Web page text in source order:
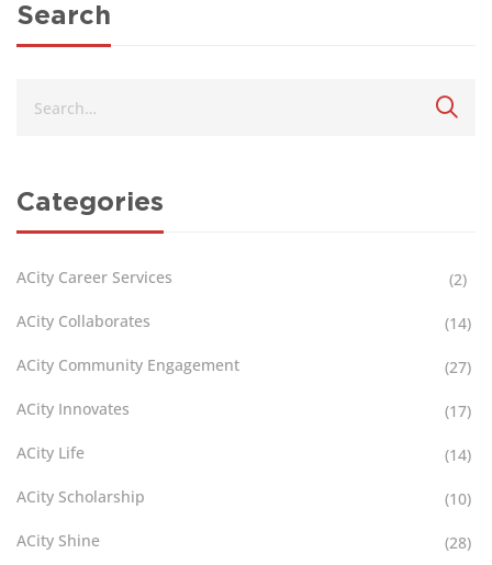
Search
Categories
ACity Career Services
(2)
ACity Collaborates
(14)
ACity Community Engagement
(27)
ACity Innovates
(17)
ACity Life
(14)
ACity Scholarship
(10)
ACity Shine
(28)